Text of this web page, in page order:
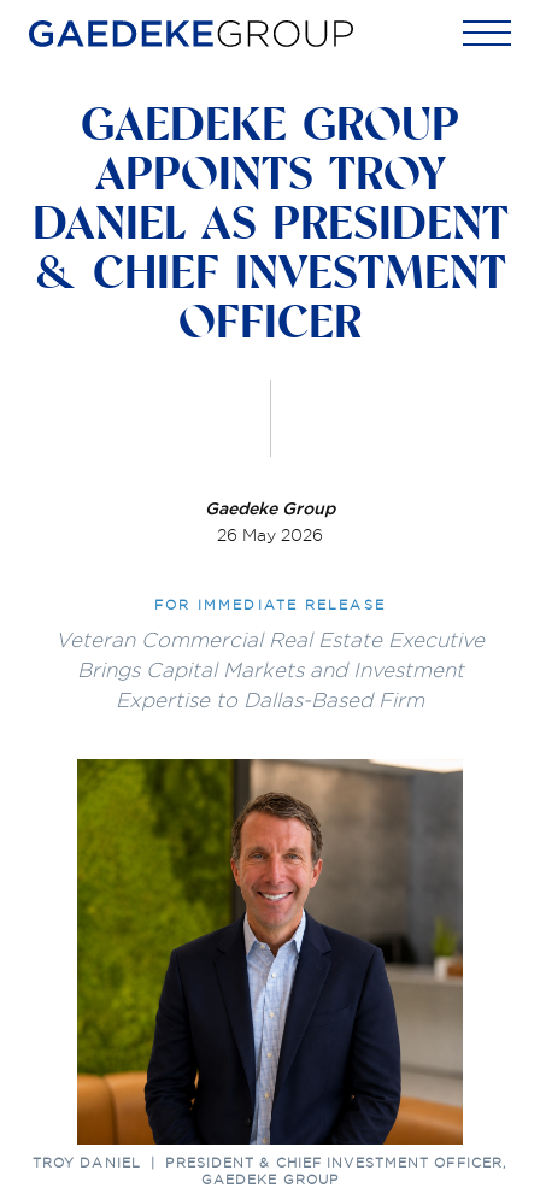
Home
GAEDEKE GROUP
APPOINTS TROY
DANIEL AS PRESIDENT
& CHIEF INVESTMENT
OFFICER
Gaedeke Group
26 May 2026
FOR IMMEDIATE RELEASE
Veteran Commercial Real Estate Executive
Brings Capital Markets and Investment
Expertise to Dallas-Based Firm
TROY DANIEL | PRESIDENT & CHIEF INVESTMENT OFFICER,
GAEDEKE GROUP